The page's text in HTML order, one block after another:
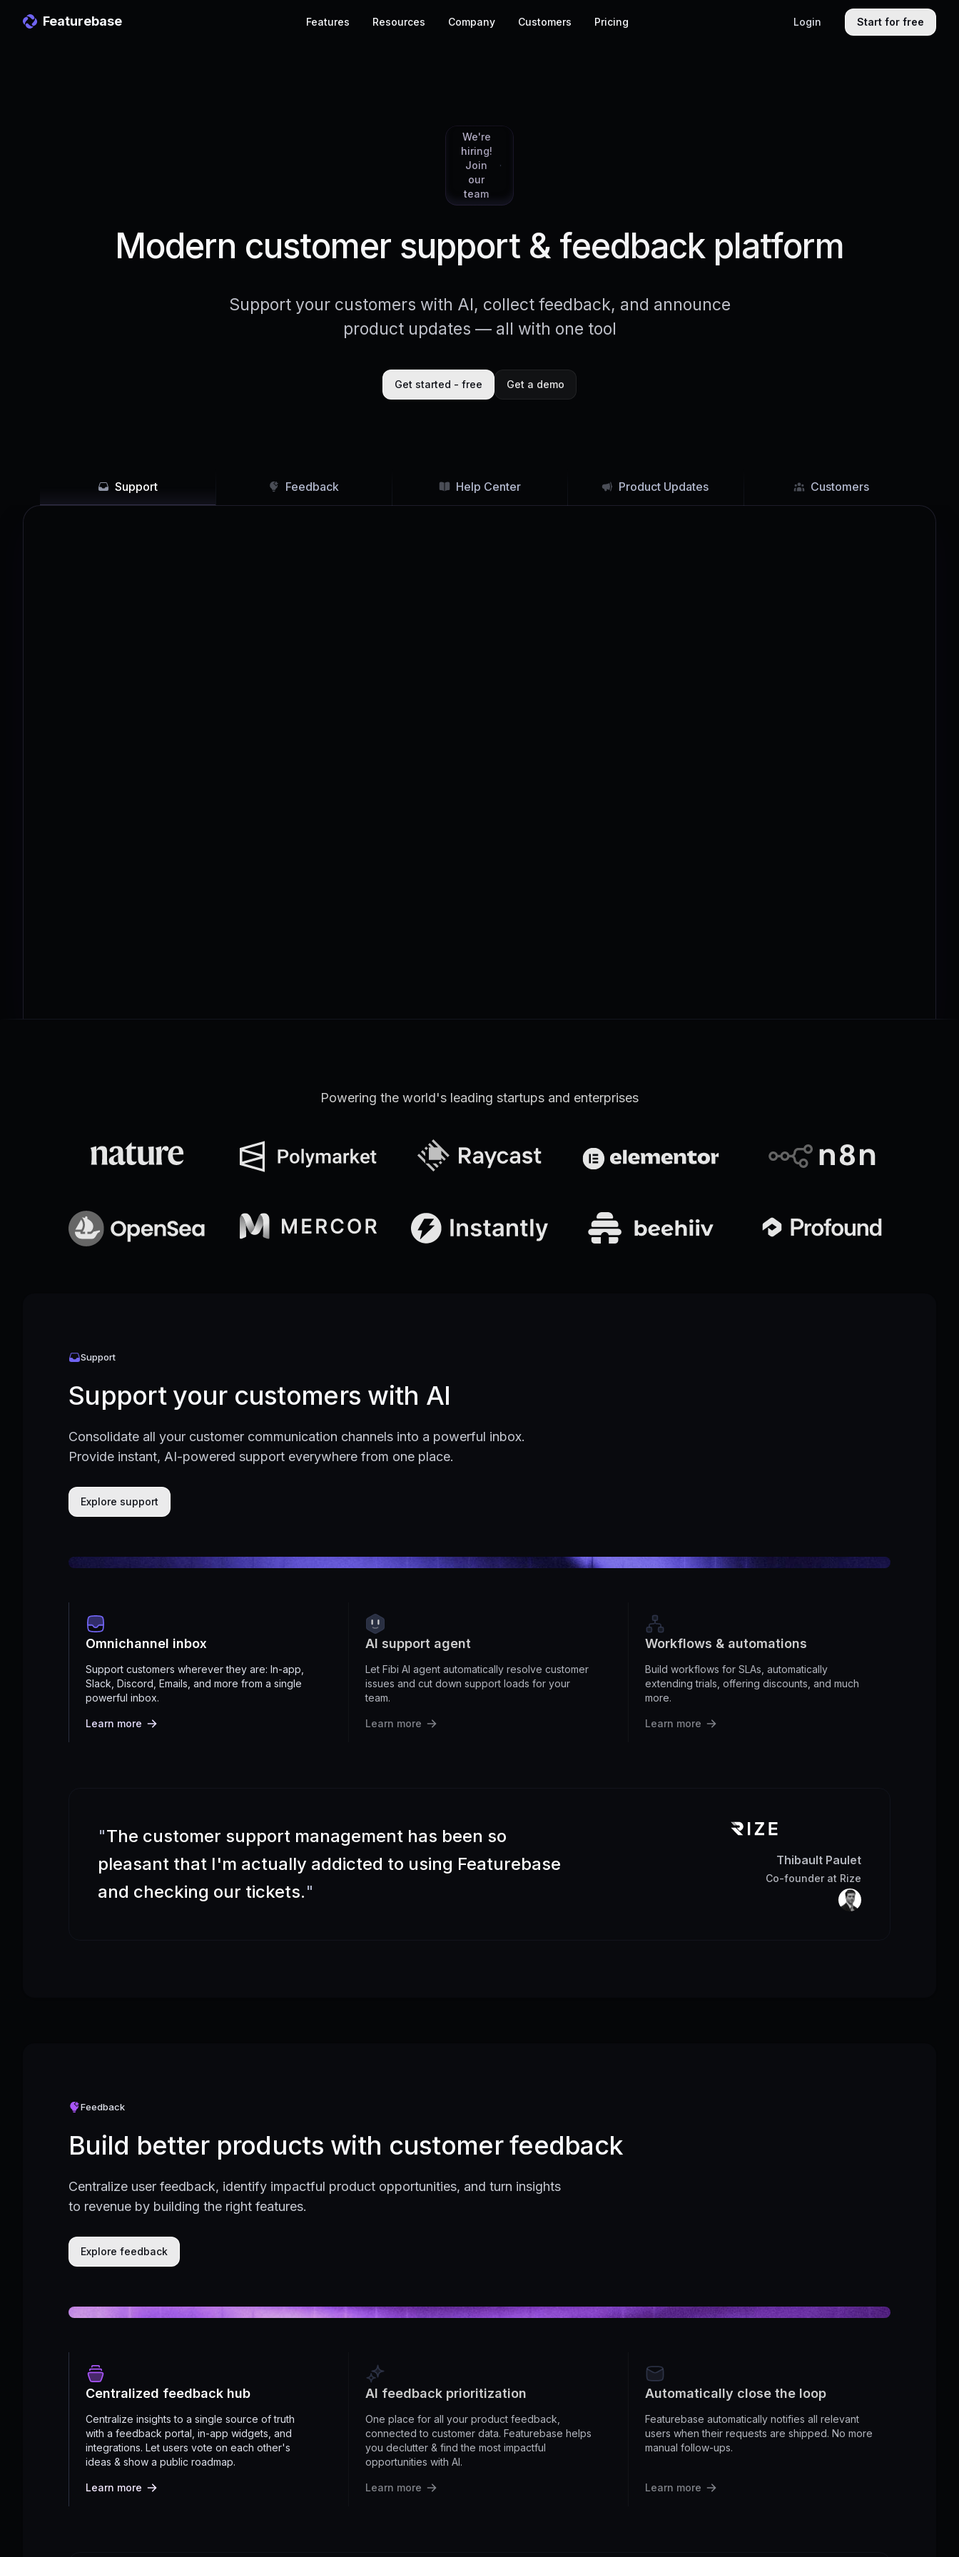
Featurebase Features Resources Company Customers Pricing Login Start for free
We're
hiring!
Join
our
team
Modern customer support & feedback platform
Support your customers with AI, collect feedback, and announce
product updates — all with one tool
Get started - free Get a demo
Support Feedback Help Center Product Updates Customers
Powering the world's leading startups and enterprises
Support
Support your customers with AI
Consolidate all your customer communication channels into a powerful inbox.
Provide instant, AI-powered support everywhere from one place.
Explore support
Omnichannel inbox
Support customers wherever they are: In-app,
Slack, Discord, Emails, and more from a single
powerful inbox.
Learn more
AI support agent
Let Fibi AI agent automatically resolve customer
issues and cut down support loads for your
team.
Learn more
Workflows & automations
Build workflows for SLAs, automatically
extending trials, offering discounts, and much
more.
Learn more
"The customer support management has been so
pleasant that I'm actually addicted to using Featurebase
and checking our tickets."
Thibault Paulet
Co-founderat Rize
Feedback
Build better products with customer feedback
Centralize user feedback, identify impactful product opportunities, and turn insights
to revenue by building the right features.
Explore feedback
Centralized feedback hub
Centralize insights to a single source of truth
with a feedback portal, in-app widgets, and
integrations. Let users vote on each other's
ideas & show a public roadmap.
Learn more
AI feedback prioritization
One place for all your product feedback,
connected to customer data. Featurebase helps
you declutter & find the most impactful
opportunities with AI.
Learn more
Automatically close the loop
Featurebase automatically notifies all relevant
users when their requests are shipped. No more
manual follow-ups.
Learn more